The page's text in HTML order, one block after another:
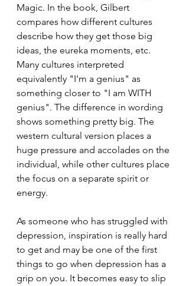
Magic. In the book, Gilbert
compares how different cultures
describe how they get those big
ideas, the eureka moments, etc.
Many cultures interpreted
equivalently "I'm a genius" as
something closer to "I am WITH
genius". The difference in wording
shows something pretty big. The
western cultural version places a
huge pressure and accolades on the
individual, while other cultures place
the focus on a separate spirit or
energy.
As someone who has struggled with
depression, inspiration is really hard
to get and may be one of the first
things to go when depression has a
grip on you. It becomes easy to slip